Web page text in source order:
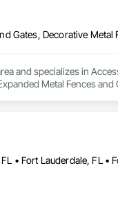
and specializes in
Metal Fences and